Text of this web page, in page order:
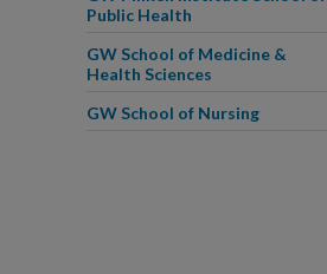
Public Health
GW School of Medicine &
Health Sciences
GW School of Nursing